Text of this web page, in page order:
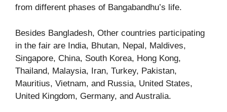
from different phases of Bangabandhu’s life.
Besides Bangladesh, Other countries participating
in the fair are India, Bhutan, Nepal, Maldives,
Singapore, China, South Korea, Hong Kong,
Thailand, Malaysia, Iran, Turkey, Pakistan,
Mauritius, Vietnam, and Russia, United States,
United Kingdom, Germany, and Australia.